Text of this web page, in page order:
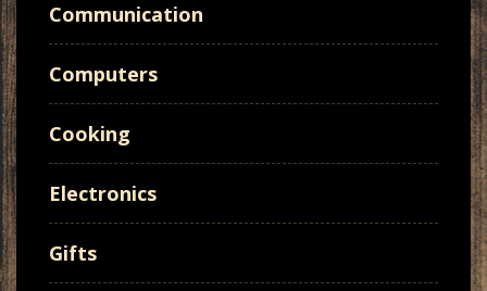
Communication
Computers
Cooking
Electronics
Gifts